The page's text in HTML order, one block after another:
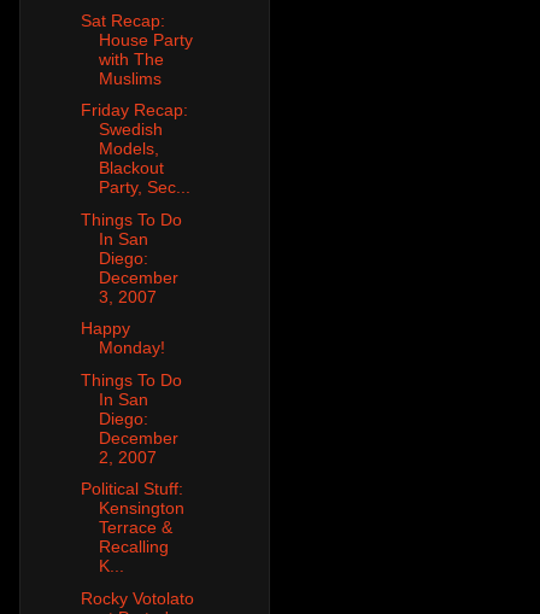
Sat Recap:
House Party
with The
Muslims
Friday Recap:
Swedish
Models,
Blackout
Party, Sec...
Things To Do
In San
Diego:
December
3, 2007
Happy
Monday!
Things To Do
In San
Diego:
December
2, 2007
Political Stuff:
Kensington
Terrace &
Recalling
K...
Rocky Votolato